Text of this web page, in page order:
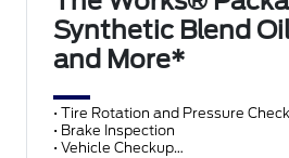
Synthetic Blend
and More*
• Tire Rotation and Pressure Check
• Brake Inspection
• Vehicle Checkup